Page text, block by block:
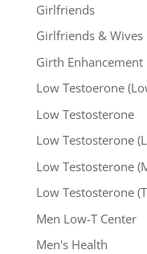
Girlfriends
Girlfriends & Wives
Girth Enhancement
Low Testoerone
Low Testosterone
Low Testosterone
Low Testosterone
Low Testosterone
Men Low-T Center
Men's Health